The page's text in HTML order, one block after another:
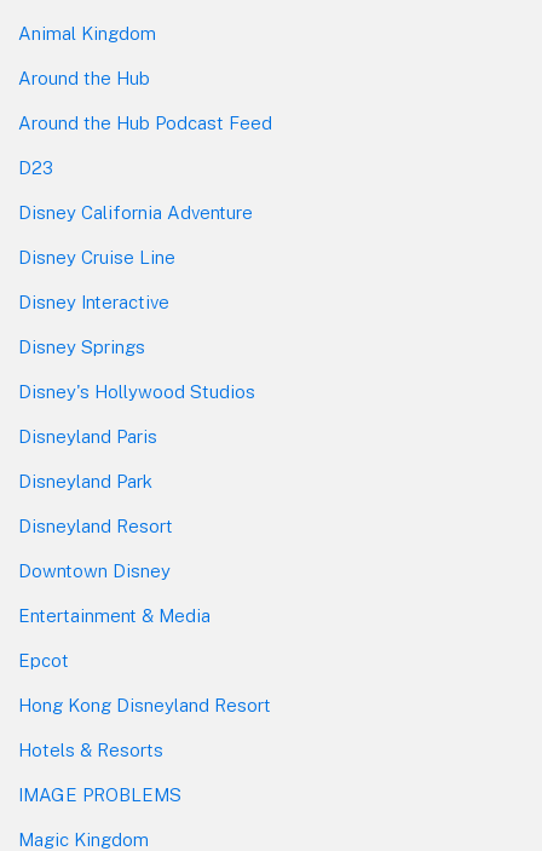
Animal Kingdom
Around the Hub
Around the Hub Podcast Feed
D23
Disney California Adventure
Disney Cruise Line
Disney Interactive
Disney Springs
Disney's Hollywood Studios
Disneyland Paris
Disneyland Park
Disneyland Resort
Downtown Disney
Entertainment & Media
Epcot
Hong Kong Disneyland Resort
Hotels & Resorts
IMAGE PROBLEMS
Magic Kingdom